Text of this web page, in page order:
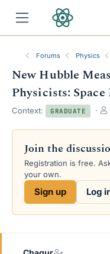
Forums Physics
New Hubble
Physicists:
Context: GRADUATE
t
Join the
Registration is free.
your own.
Sign up Log